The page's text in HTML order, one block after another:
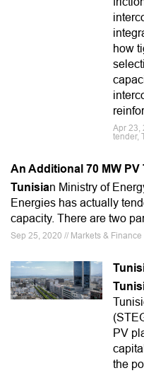
how
Apr 23,
tender,
An Additional 70 MW PV
Tunisian Ministry of
Energies has actually
capacity. There are two
Sep 25, 2020 // Markets &
PV
the